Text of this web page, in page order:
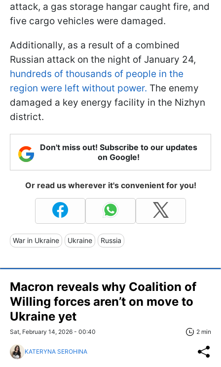
attack, a gas storage hangar caught fire, and
five cargo vehicles were damaged.
Additionally, as a result of a combined
Russian attack on the night of January 24,
hundreds of thousands of people in the
region were left without power. The enemy
damaged a key energy facility in the Nizhyn
district.
Don't miss out! Subscribe to our updates
on Google!
Or read us wherever it's convenient for you!
War in Ukraine Ukraine Russia
Macron reveals why Coalition of
Willing forces aren’t on move to
Ukraine yet
Sat, February 14, 2026 - 00:40 2 min
KATERYNA SEROHINA